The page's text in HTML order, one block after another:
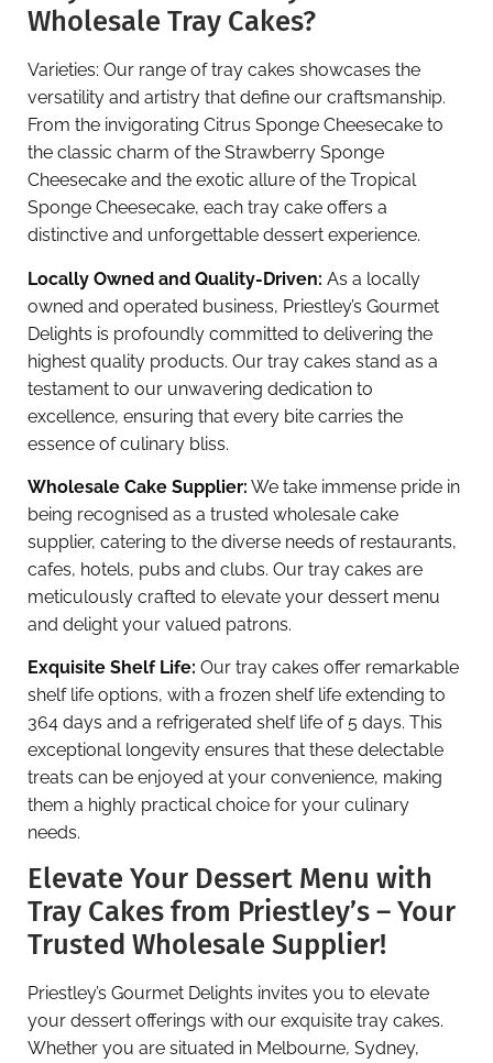
Wholesale Tray Cakes?
Varieties: Our range of tray cakes showcases the
versatility and artistry that define our craftsmanship.
From the invigorating Citrus Sponge Cheesecake to
the classic charm of the Strawberry Sponge
Cheesecake and the exotic allure of the Tropical
Sponge Cheesecake, each tray cake offers a
distinctive and unforgettable dessert experience.
Locally Owned and Quality-Driven: As a locally
owned and operated business, Priestley’s Gourmet
Delights is profoundly committed to delivering the
highest quality products. Our tray cakes stand as a
testament to our unwavering dedication to
excellence, ensuring that every bite carries the
essence of culinary bliss.
Wholesale Cake Supplier: We take immense pride in
being recognised as a trusted wholesale cake
supplier, catering to the diverse needs of restaurants,
cafes, hotels, pubs and clubs. Our tray cakes are
meticulously crafted to elevate your dessert menu
and delight your valued patrons.
Exquisite Shelf Life: Our tray cakes offer remarkable
shelf life options, with a frozen shelf life extending to
364 days and a refrigerated shelf life of 5 days. This
exceptional longevity ensures that these delectable
treats can be enjoyed at your convenience, making
them a highly practical choice for your culinary
needs.
Elevate Your Dessert Menu with
Tray Cakes from Priestley’s – Your
Trusted Wholesale Supplier!
Priestley’s Gourmet Delights invites you to elevate
your dessert offerings with our exquisite tray cakes.
Whether you are situated in Melbourne, Sydney,